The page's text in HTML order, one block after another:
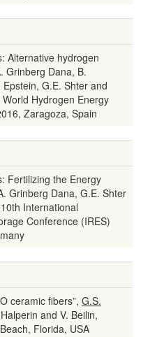
Alternative hydrogen
Grinberg Dana, B.
G.E. Shter and
Hydrogen Energy
Zaragoza, Spain
Fertilizing the Energy
Grinberg Dana, G.E. Shter
International
Conference (IRES)
ceramic fibers”, G.S.
and V. Beilin,
Florida, USA